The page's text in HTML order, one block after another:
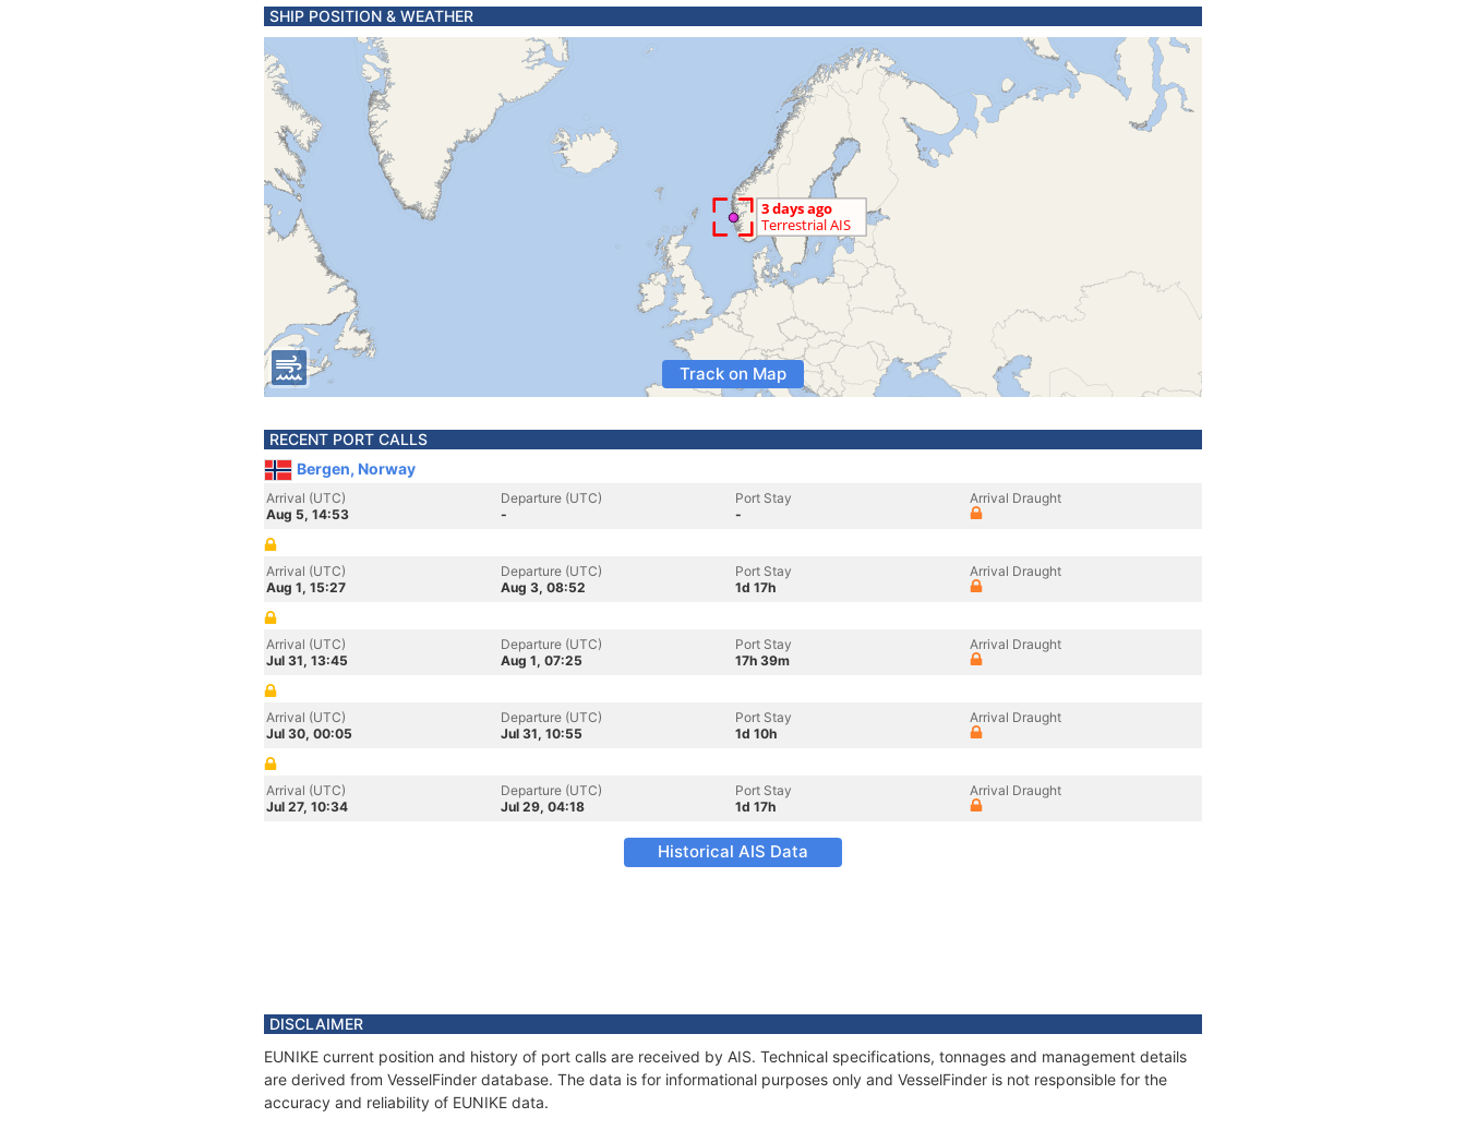
SHIP POSITION & WEATHER
Track on Map
RECENT PORT CALLS
Bergen, Norway
Arrival (UTC)
Aug 5, 14:53
Departure (UTC)
-
Port Stay
-
Arrival Draught
Arrival (UTC)
Aug 1, 15:27
Departure (UTC)
Aug 3, 08:52
Port Stay
1d 17h
Arrival Draught
Arrival (UTC)
Jul 31, 13:45
Departure (UTC)
Aug 1, 07:25
Port Stay
17h 39m
Arrival Draught
Arrival (UTC)
Jul 30, 00:05
Departure (UTC)
Jul 31, 10:55
Port Stay
1d 10h
Arrival Draught
Arrival (UTC)
Jul 27, 10:34
Departure (UTC)
Jul 29, 04:18
Port Stay
1d 17h
Arrival Draught
Historical AIS Data
DISCLAIMER
EUNIKE current position and history of port calls are received by AIS. Technical specifications, tonnages and management details
are derived from VesselFinder database. The data is for informational purposes only and VesselFinder is not responsible for the
accuracy and reliability of EUNIKE data.